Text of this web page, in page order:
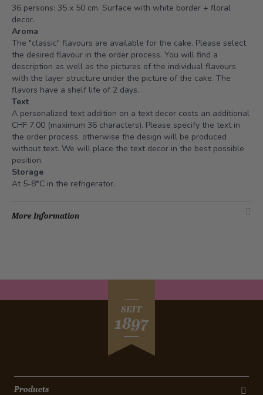
36 persons: 35 x 50 cm. Surface with white border + floral
decor.
Aroma
The "classic" flavours are available for the cake. Please select
the desired flavour in the order process. You will find a
description as well as the pictures of the individual flavours
with the layer structure under the picture of the cake. The
flavors have a shelf life of 2 days.
Text
A personalized text addition on a text decor costs an additional
CHF 7.00 (maximum 36 characters). Please specify the text in
the order process, otherwise the design will be produced
without text. We will place the text decor in the best possible
position.
Storage
At 5-8°C in the refrigerator.
More Information
SEIT
1897
Products